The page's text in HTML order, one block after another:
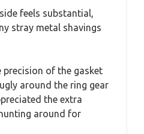
feels substantial,
stray metal shavings
precision of the gasket
around the ring gear
the extra
around for